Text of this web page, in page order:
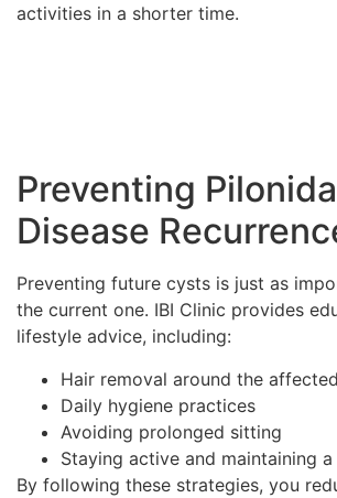
activities in a shorter time.
Preventing
Disease
Preventing future cysts is just as
the current one. IBI Clinic provides
lifestyle advice, including:
Hair removal around the
Daily hygiene practices
Avoiding prolonged sitting
Staying active and maintaining
By following these strategies, you